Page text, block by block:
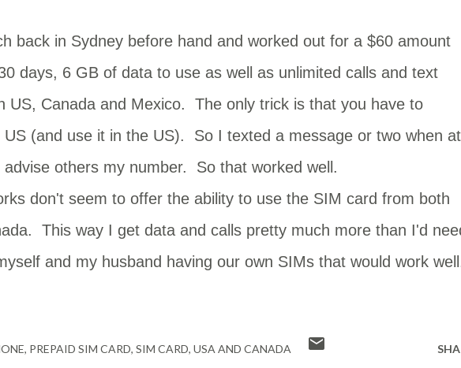
back in Sydney before hand and worked out for a $60 amount
days, 6 GB of data to use as well as unlimited calls and text
US, Canada and Mexico. The only trick is that you have to
US (and use it in the US). So I texted a message or two when at
others my number. So that worked well.
don't seem to offer the ability to use the SIM card from both
This way I get data and calls pretty much more than I'd
and my husband having our own SIMs that would work
PREPAID SIM CARD SIM CARD USA AND CANADA